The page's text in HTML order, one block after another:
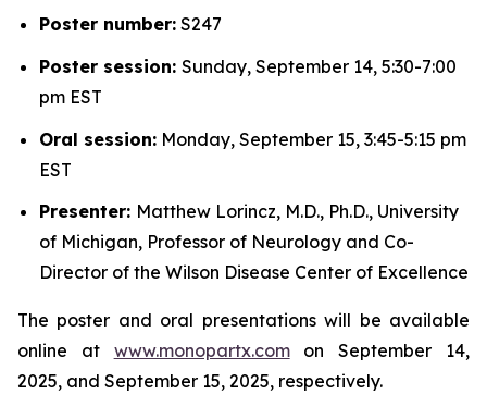
Poster number: S247
Poster session: Sunday, September 14, 5:30-7:00
pm EST
Oral session: Monday, September 15, 3:45-5:15 pm
EST
Presenter: Matthew Lorincz, M.D., Ph.D., University
of Michigan, Professor of Neurology and Co-
Director of the Wilson Disease Center of Excellence
The poster and oral presentations will be available
online at www.monopartx.comon September 14,
2025, and September 15, 2025, respectively.